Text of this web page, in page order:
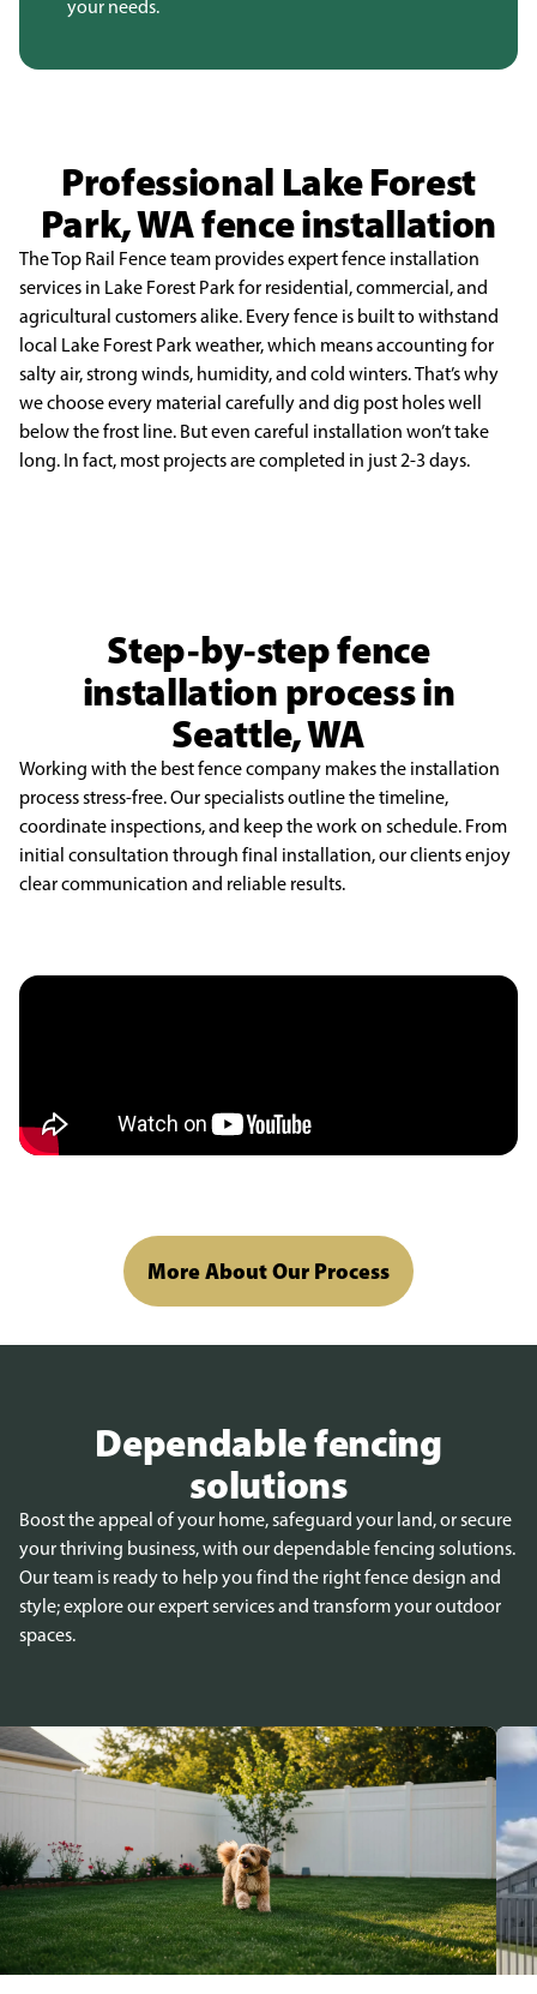
your needs.
Professional Lake Forest
Park, WA fence installation
The Top Rail Fence team provides expert fence installation
services in Lake Forest Park for residential, commercial, and
agricultural customers alike. Every fence is built to withstand
local Lake Forest Park weather, which means accounting for
salty air, strong winds, humidity, and cold winters.That’s why
we choose every material carefully and dig post holes well
below the frost line. But even careful installation won’t take
long. In fact, most projects are completed in just 2-3 days.
Step-by-step fence
installation process in
Seattle, WA
Working with the best fence company makes the installation
process stress-free. Our specialists outline the timeline,
coordinate inspections, and keep the work on schedule. From
initial consultation through final installation, our clients enjoy
clear communication and reliable results.
More About Our Process
Dependable fencing
solutions
Boost the appeal of your home, safeguard your land, or secure
your thriving business, with our dependable fencing solutions.
Our team is ready to help you find the right fence design and
style; explore our expert services and transform your outdoor
spaces.